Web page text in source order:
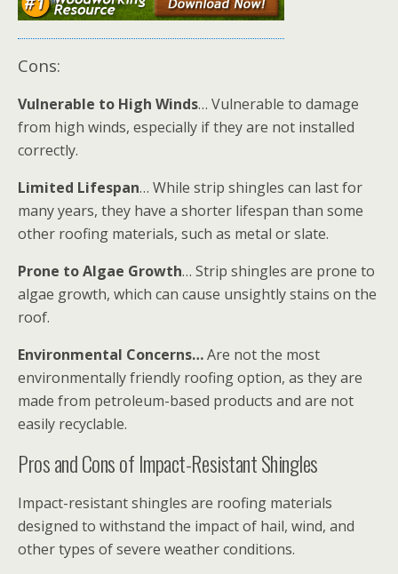
Cons:
Vulnerable to High Winds… Vulnerable to damage
from high winds, especially if they are not installed
correctly.
Limited Lifespan… While strip shingles can last for
many years, they have a shorter lifespan than some
other roofing materials, such as metal or slate.
Prone to Algae Growth… Strip shingles are prone to
algae growth, which can cause unsightly stains on the
roof.
Environmental Concerns…Are not the most
environmentally friendly roofing option, as they are
made from petroleum-based products and are not
easily recyclable.
Pros and Cons of Impact-Resistant Shingles
Impact-resistant shingles are roofing materials
designed to withstand the impact of hail, wind, and
other types of severe weather conditions.